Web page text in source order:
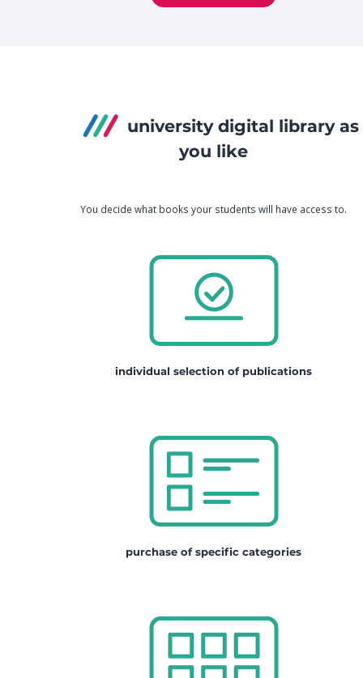
university digital library as
you like
You decide what books your students will have access to.
individual selection of publications
purchase of specific categories